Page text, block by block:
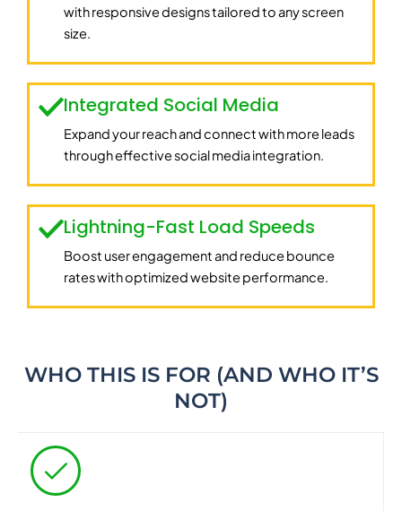
with responsive designs tailored to any screen
size.
Integrated Social Media
Expand your reach and connect with more leads
through effective social media integration.
Lightning-Fast Load Speeds
Boost user engagement and reduce bounce
rates with optimized website performance.
WHO THIS IS FOR (AND WHO IT’S
NOT)